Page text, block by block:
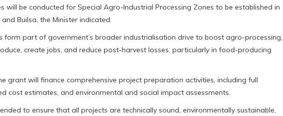
will be conducted for Special Agro-Industrial Processing Zones to be established in
Builsa, the Minister indicated.
form part of government’s broader industrialisation drive to boost agro-processing,
create jobs, and reduce post-harvest losses, particularly in food-producing
grant will finance comprehensive project preparation activities, including full
cost estimates, and environmental and social impact assessments.
to ensure that all projects are technically sound, environmentally sustainable,